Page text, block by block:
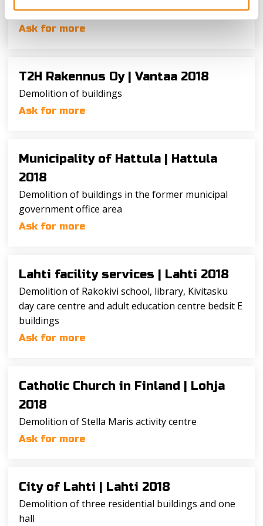
Demolition of buildings H, I and R
Ask for more
T2H Rakennus Oy | Vantaa 2018
Demolition of buildings
Ask for more
Municipality of Hattula | Hattula
2018
Demolition of buildings in the former municipal
government office area
Ask for more
Lahti facility services | Lahti 2018
Demolition of Rakokivi school, library, Kivitasku
day care centre and adult education centre bedsit E
buildings
Ask for more
Catholic Church in Finland | Lohja
2018
Demolition of Stella Maris activity centre
Ask for more
City of Lahti | Lahti 2018
Demolition of three residential buildings and one
hall